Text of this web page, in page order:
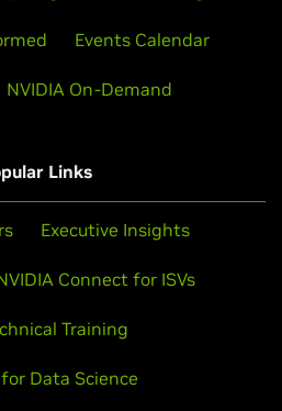
Events Calendar
NVIDIA On-Demand
Links
Executive Insights
Connect for ISVs
Training
Data Science